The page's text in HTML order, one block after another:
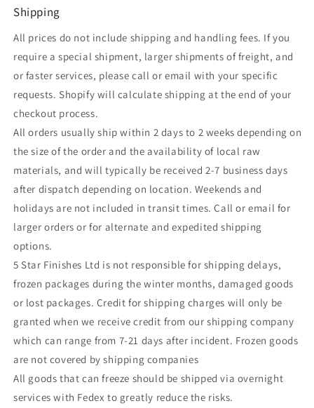
Shipping
All prices do not include shipping and handling fees. If you
require a special shipment, larger shipments of freight, and
or faster services, please call or email with your specific
requests. Shopify will calculate shipping at the end of your
checkout process.
All orders usually ship within 2 days to 2 weeks depending on
the size of the order and the availability of local raw
materials, and will typically be received 2-7 business days
after dispatch depending on location. Weekends and
holidays are not included in transit times. Call or email for
larger orders or for alternate and expedited shipping
options.
5 Star Finishes Ltd is not responsible for shipping delays,
frozen packages during the winter months, damaged goods
or lost packages. Credit for shipping charges will only be
granted when we receive credit from our shipping company
which can range from 7-21 days after incident. Frozen goods
are not covered by shipping companies
All goods that can freeze should be shipped via overnight
services with Fedex to greatly reduce the risks.